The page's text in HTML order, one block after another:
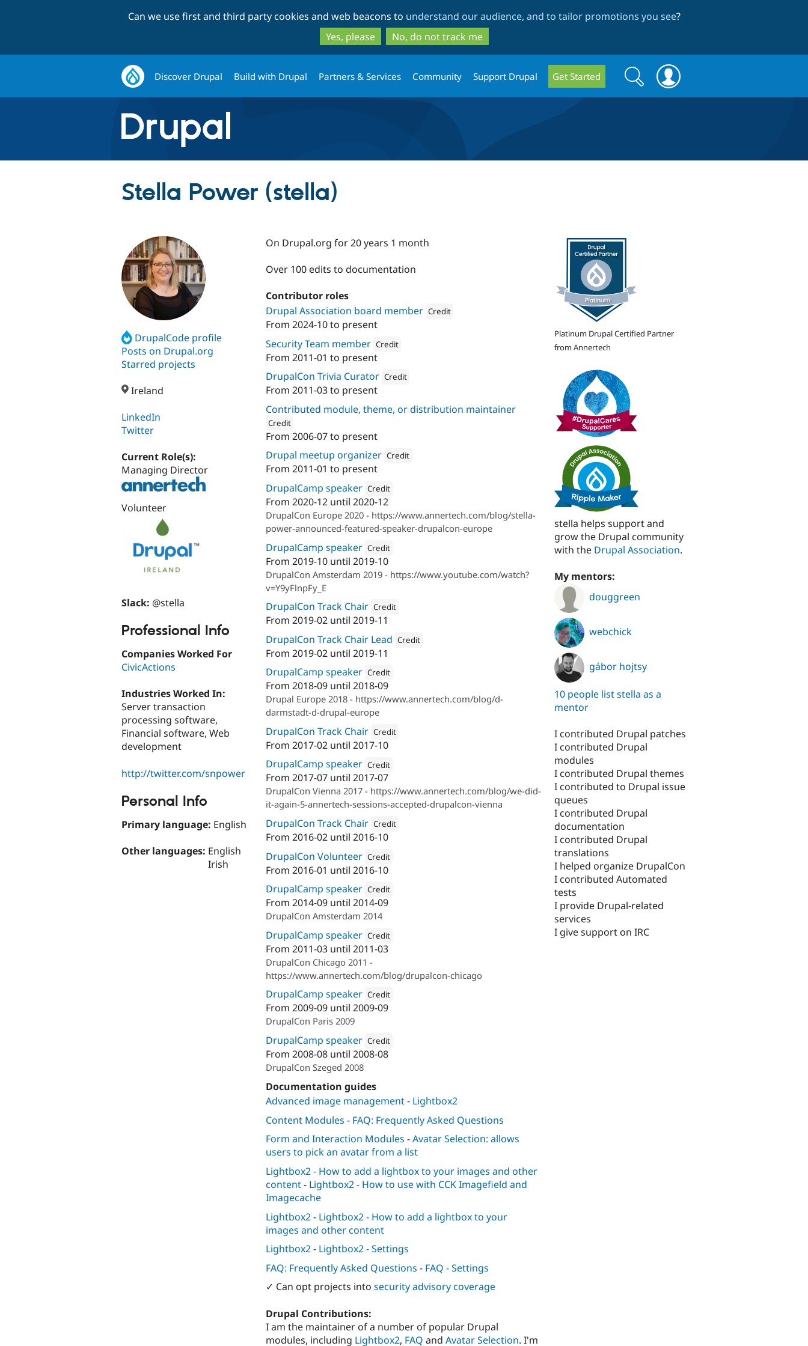
to
main
content
to
search
Can we use first and third party cookies and web beacons to understand our audience, and to tailor promotions you see?
Yes, please
No, do not track me
Discover Drupal Build with Drupal Partners & Services Community Support Drupal Get Started
Search
form
Search
Stella Power (stella)
DrupalCode profile
Posts on Drupal.org
Starred projects
Ireland
LinkedIn
Twitter
Current Role(s):
Managing Director
Volunteer
Slack: @stella
Professional Info
Companies Worked For
CivicActions
Industries Worked In:
Server transaction
processing software,
Financial software, Web
development
http://twitter.com/snpower
Personal Info
Primary language: English
Other languages: English
Irish
On Drupal.org for 20 years 1 month
Over 100 edits to documentation
Contributor roles
Drupal Association board member Credit
From 2024-10to present
Security Team member Credit
Attribution:
From 2011-01 to present
DrupalCon Trivia Curator Credit
Attribution:
From 2011-03to present
Contributed module, theme, or distribution maintainer
Credit
Attribution: Annertech
From 2006-07to present
Drupal meetup organizer Credit
Attribution:
From 2011-01 to present
DrupalCamp speaker Credit
Attribution: Annertech
From 2020-12 until 2020-12
DrupalCon Europe 2020 - https://www.annertech.com/blog/stella-
power-announced-featured-speaker-drupalcon-europe
DrupalCamp speaker Credit
Attribution: Annertech
From 2019-10 until 2019-10
DrupalCon Amsterdam 2019 - https://www.youtube.com/watch?
v=Y9yFlnpFy_E
DrupalCon Track Chair Credit
Attribution:
From 2019-02 until 2019-11
DrupalCon Track Chair Lead Credit
Attribution:
From 2019-02 until 2019-11
DrupalCamp speaker Credit
Attribution: Annertech
From 2018-09 until 2018-09
Drupal Europe 2018 - https://www.annertech.com/blog/d-
darmstadt-d-drupal-europe
DrupalCon Track Chair Credit
Attribution:
From 2017-02 until 2017-10
DrupalCamp speaker Credit
Attribution:
From 2017-07 until 2017-07
DrupalCon Vienna 2017 - https://www.annertech.com/blog/we-did-
it-again-5-annertech-sessions-accepted-drupalcon-vienna
DrupalCon Track Chair Credit
Attribution:
From 2016-02 until 2016-10
DrupalCon Volunteer Credit
Attribution: Annertech
From 2016-01 until 2016-10
DrupalCamp speaker Credit
Attribution: Annertech
From 2014-09 until 2014-09
DrupalCon Amsterdam 2014
DrupalCamp speaker Credit
Attribution: Annertech
From 2011-03 until 2011-03
DrupalCon Chicago 2011 -
https://www.annertech.com/blog/drupalcon-chicago
DrupalCamp speaker Credit
Attribution: Annertech
From 2009-09 until 2009-09
DrupalCon Paris 2009
DrupalCamp speaker Credit
Attribution: Annertech
From 2008-08 until 2008-08
DrupalCon Szeged 2008
Documentation guides
Advanced image management- Lightbox2
Content Modules - FAQ: Frequently Asked Questions
Form and Interaction Modules -Avatar Selection: allows
users to pick an avatar from a list
Lightbox2 - How to add a lightbox to your images and other
content- Lightbox2 - How to use with CCK Imagefield and
Imagecache
Lightbox2- Lightbox2 - How to add a lightbox to your
images and other content
Lightbox2- Lightbox2 - Settings
FAQ: Frequently Asked Questions - FAQ - Settings
✓ Can opt projects into security advisory coverage
Drupal Contributions:
I am the maintainer of a number of popular Drupal
modules, including Lightbox2, FAQ and Avatar Selection. I'm
Platinum Drupal Certified Partner
from Annertech
stella helps support and
grow the Drupal community
with the Drupal Association.
My mentors:
douggreen
webchick
gábor hojtsy
10 people list stella as a
mentor
I contributed Drupal patches
I contributed Drupal
modules
I contributed Drupal themes
I contributed to Drupal issue
queues
I contributed Drupal
documentation
I contributed Drupal
translations
I helped organize DrupalCon
I contributed Automated
tests
I provide Drupal-related
services
I give support on IRC